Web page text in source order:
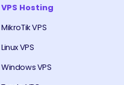
VPS Hosting
MikroTik VPS
Linux VPS
Windows VPS